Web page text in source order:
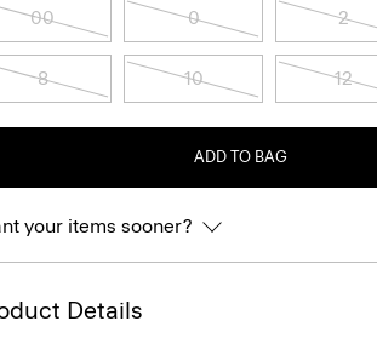
00 0 2
8 10 12
ADD TO BAG
your items sooner?
Details